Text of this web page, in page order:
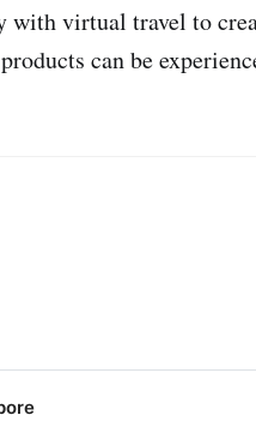
with virtual travel to
can be